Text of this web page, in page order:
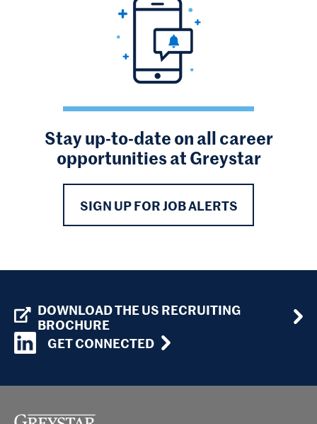
Stay up-to-date on all career
opportunities at Greystar
SIGN UP FOR JOB ALERTS
DOWNLOAD THE US RECRUITING
BROCHURE
GET CONNECTED